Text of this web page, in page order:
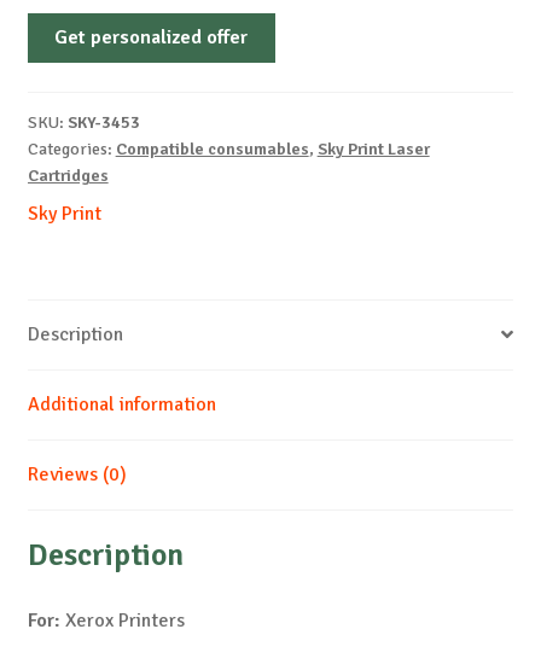
Non-
OEM-
B-
2k
Get personalized offer
SKU: SKY-3453
Categories: Compatible consumables, Sky Print Laser
Cartridges
Sky Print
Description
Additional information
Reviews (0)
Description
For: Xerox Printers